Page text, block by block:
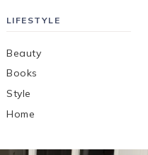
LIFESTYLE
Beauty
Books
Style
Home